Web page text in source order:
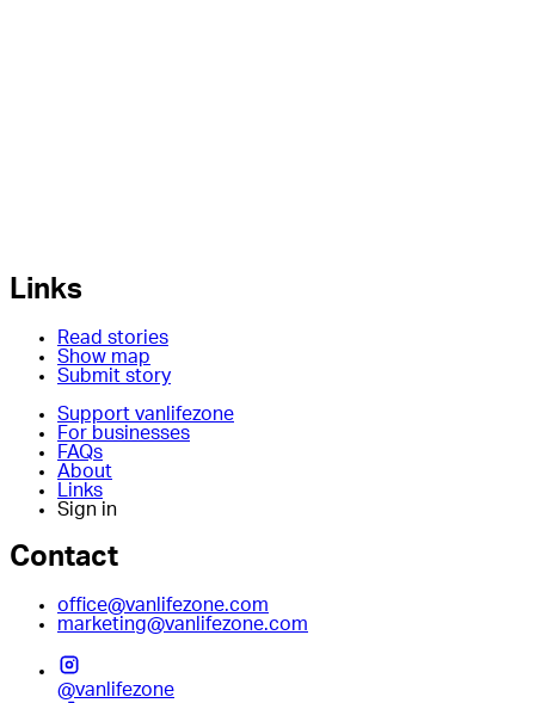
Links
Read stories
Show map
Submit story
Support vanlifezone
For businesses
FAQs
About
Links
Sign in
Contact
office@vanlifezone.com
marketing@vanlifezone.com
@vanlifezone